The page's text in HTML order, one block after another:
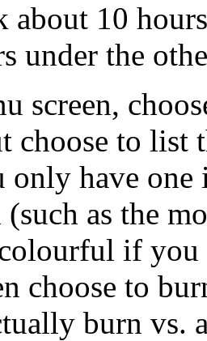
about 10
under the
screen,
choose to list
have one
(such as the
if you
choose to
burn vs.